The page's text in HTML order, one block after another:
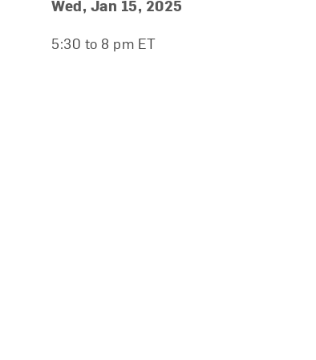
Event Details
Event Date and Time
Wed, Jan 15, 2025
5:30 to 8 pm ET